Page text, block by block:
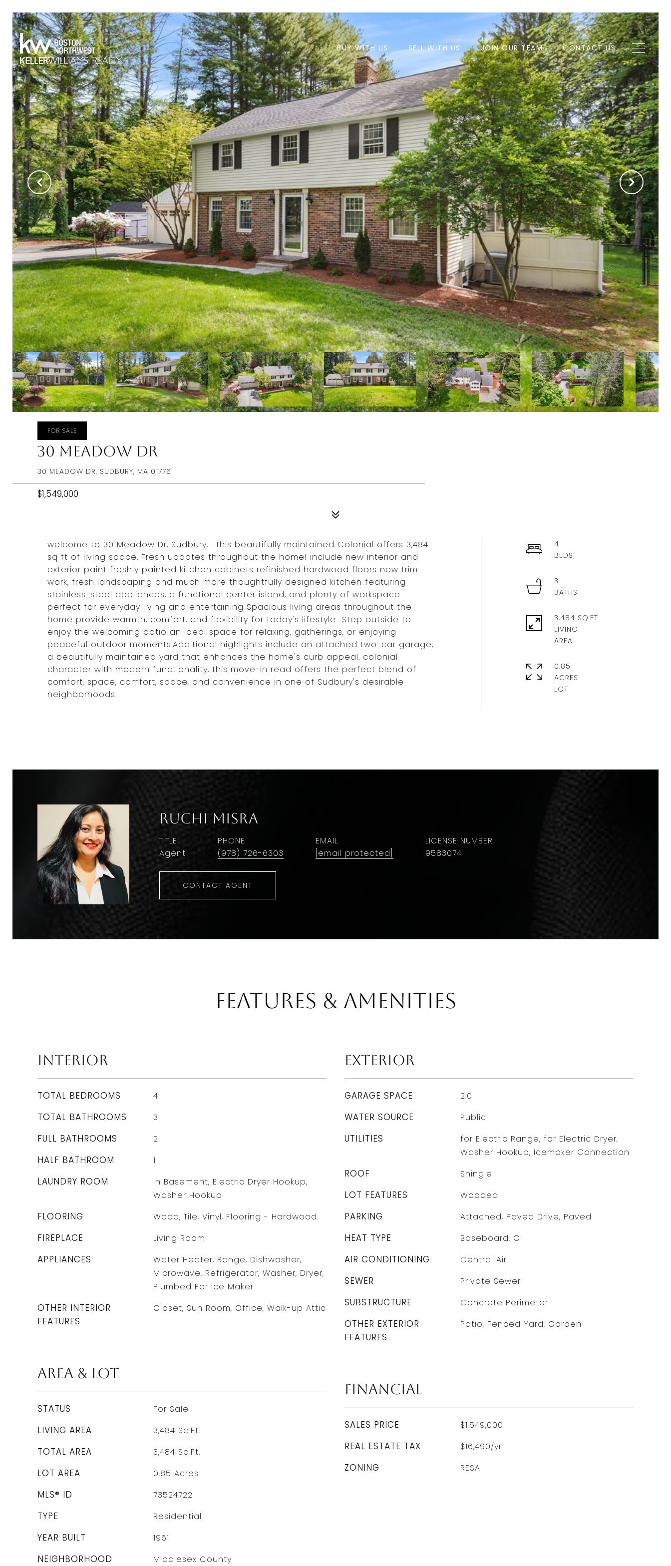
BUY WITH US SELL WITH US JOIN OUR TEAM CONTACT US
FOR SALE
30 Meadow Dr
30 MEADOW DR, SUDBURY, MA 01776
$1,549,000
welcome to 30 Meadow Dr, Sudbury, . This beautifully maintained Colonial offers 3,484
sq ft of living space. Fresh updates throughout the home! include new interior and
exterior paint freshly painted kitchen cabinets refinished hardwood floors new trim
work, fresh landscaping and much more thoughtfully designed kitchen featuring
stainless-steel appliances, a functional center island, and plenty of workspace
perfect for everyday living and entertaining Spacious living areas throughout the
home provide warmth, comfort, and flexibility for today's lifestyle.. Step outside to
enjoy the welcoming patio an ideal space for relaxing, gatherings, or enjoying
peaceful outdoor moments.Additional highlights include an attached two-car garage,
a beautifully maintained yard that enhances the home's curb appeal. colonial
character with modern functionality, this move-in read offers the perfect blend of
comfort, space, comfort, space, and convenience in one of Sudbury's desirable
neighborhoods.
4
3
3,484 SQ.FT.
LIVING
0.85
ACRES
Ruchi Misra
TITLE
Agent
PHONE
(978) 726-6303
EMAIL
[email protected]
9583074
CONTACT AGENT
Features & Amenities
Interior
TOTAL BEDROOMS 4
TOTAL BATHROOMS 3
FULL BATHROOMS 2
HALF BATHROOM 1
LAUNDRY ROOM
In Basement, Electric Dryer Hookup,
Washer Hookup
FLOORING Wood, Tile, Vinyl, Flooring - Hardwood
FIREPLACE Living Room
APPLIANCES
Water Heater, Range, Dishwasher,
Microwave, Refrigerator, Washer, Dryer,
Plumbed For Ice Maker
OTHER INTERIOR
FEATURES
Closet, Sun Room, Office, Walk-up Attic
Area & Lot
STATUS For Sale
LIVING AREA 3,484 Sq.Ft.
TOTAL AREA 3,484 Sq.Ft.
LOT AREA 0.85 Acres
MLS® ID 73524722
TYPE Residential
YEAR BUILT 1961
NEIGHBORHOOD Middlesex County
Exterior
GARAGE SPACE 2.0
WATER SOURCE Public
UTILITIES
for Electric Range, for Electric Dryer,
Washer Hookup, Icemaker Connection
ROOF Shingle
LOT FEATURES Wooded
PARKING Attached, Paved Drive, Paved
HEAT TYPE Baseboard, Oil
AIR CONDITIONING Central Air
SEWER Private Sewer
SUBSTRUCTURE Concrete Perimeter
OTHER EXTERIOR
FEATURES
Patio, Fenced Yard, Garden
Financial
SALES PRICE $1,549,000
REAL ESTATE TAX $16,490/yr
ZONING RESA